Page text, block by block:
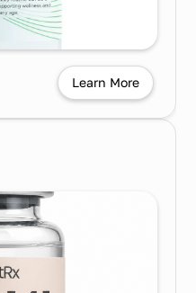
Learn More